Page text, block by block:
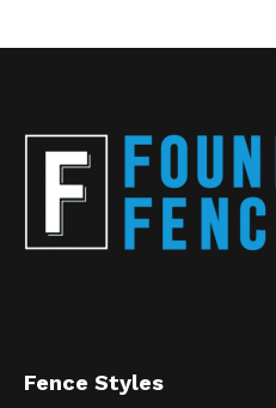
Fence Styles